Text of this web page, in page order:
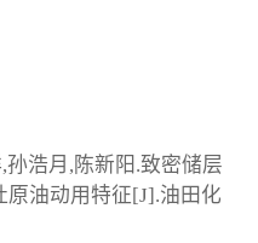
浩月,陈新阳.致密储层
油动用特征[J].油田化